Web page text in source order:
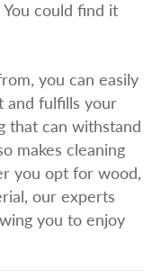
could find it
you can easily
and fulfills your
that can withstand
makes cleaning
you opt for wood,
our experts
you to enjoy